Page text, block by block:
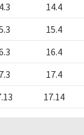
14.4
15.4
16.4
17.4
17.14